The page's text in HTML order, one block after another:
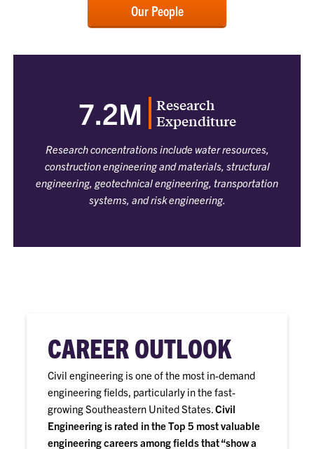
Our People
7.2M
Research
Expenditure
Research concentrations include water resources,
construction engineering and materials, structural
engineering, geotechnical engineering, transportation
systems, and risk engineering.
CAREER OUTLOOK
Civil engineering is one of the most in-demand
engineering fields, particularly in the fast-
growing Southeastern United States.Civil
Engineering is rated in the Top 5 most valuable
engineering careers among fields that “show a